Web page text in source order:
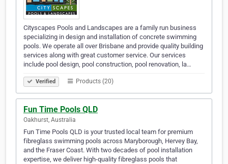
Cityscapes Pools and Landscapes are a family run business
specializing in design and installation of concrete swimming
pools. We operate all over Brisbane and provide quality building
services along with great customer service. Our services
include pool design, pool construction, pool renovation, la…
Verified Products (20)
Fun Time Pools QLD
Oakhurst, Australia
Fun Time Pools QLD is your trusted local team for premium
fibreglass swimming pools across Maryborough, Hervey Bay,
and the Fraser Coast. With two decades of pool installation
expertise, we deliver high-quality fibreglass pools that